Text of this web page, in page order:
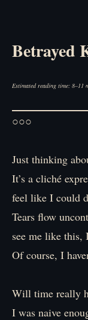
Betrayed
Estimated reading time: 8–11
○○○
Just thinking
It’s a cliché
feel like I could
Tears flow
see me like this,
Of course, I
Will time really
I was naive